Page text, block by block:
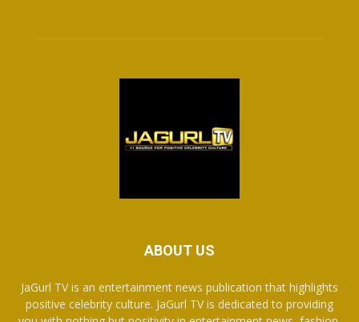
ABOUT US
JaGurl TV is an entertainment news publication that highlights
positive celebrity culture. JaGurl TV is dedicated to providing